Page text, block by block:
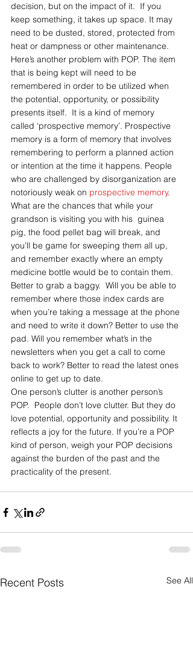
decision, but on the impact of it.  If you
keep something, it takes up space. It may
need to be dusted, stored, protected from
heat or dampness or other maintenance.
Here’s another problem with POP. The item
that is being kept will need to be
remembered in order to be utilized when
the potential, opportunity, or possibility
presents itself.  It is a kind of memory
called ‘prospective memory’. Prospective
memory is a form of memory that involves
remembering to perform a planned action
or intention at the time it happens. People
who are challenged by disorganization are
notoriously weak on prospective memory.
What are the chances that while your
grandson is visiting you with his  guinea
pig, the food pellet bag will break, and
you’ll be game for sweeping them all up,
and remember exactly where an empty
medicine bottle would be to contain them.
Better to grab a baggy.  Will you be able to
remember where those index cards are
when you’re taking a message at the phone
and need to write it down? Better to use the
pad. Will you remember what’s in the
newsletters when you get a call to come
back to work? Better to read the latest ones
online to get up to date.
One person’s clutter is another person’s
POP.  People don’t love clutter. But they do
love potential, opportunity and possibility. It
reflects a joy for the future. If you’re a POP
kind of person, weigh your POP decisions
against the burden of the past and the
practicality of the present.
Recent Posts See All